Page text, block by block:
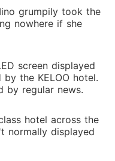
grumpily took the
nowhere if she
screen displayed
the KELOO hotel.
by regular news.
hotel across the
normally displayed